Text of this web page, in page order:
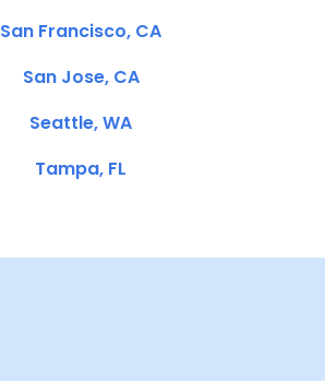
San Francisco, CA
San Jose, CA
Seattle, WA
Tampa, FL